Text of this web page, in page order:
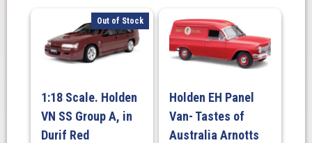
Out of Stock
1:18 Scale. Holden
VN SS Group A, in
Durif Red
Holden EH Panel
Van- Tastes of
Australia Arnotts